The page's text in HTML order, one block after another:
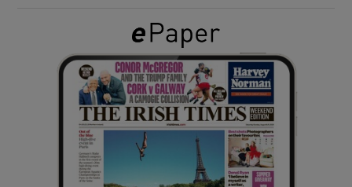
Show Gaeilge sub sections
Show History sub sections